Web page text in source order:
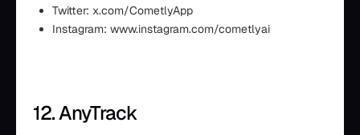
Twitter: x.com/CometlyApp
Instagram: www.instagram.com/cometlyai
12. AnyTrack